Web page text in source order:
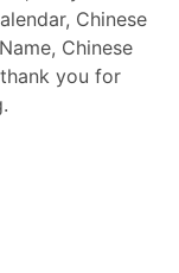
Chinese
Chinese
you for